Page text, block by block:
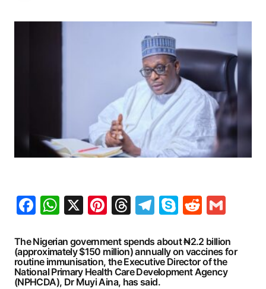
Facebook
WhatsApp
X Pinterest
Threads
Telegram
SkypeReddit
The Nigerian government spends about ₦2.2 billion
(approximately $150 million) annually on vaccines for
routine immunisation, the Executive Director of the
National Primary Health Care Development Agency
(NPHCDA), Dr Muyi Aina, has said.